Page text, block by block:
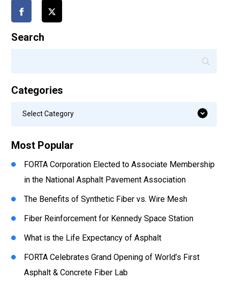
Search
Categories
Select Category
Most Popular
FORTA Corporation Elected to Associate Membership
in the National Asphalt Pavement Association
The Benefits of Synthetic Fiber vs. Wire Mesh
Fiber Reinforcement for Kennedy Space Station
What is the Life Expectancy of Asphalt
FORTA Celebrates Grand Opening of World’s First
Asphalt & Concrete Fiber Lab